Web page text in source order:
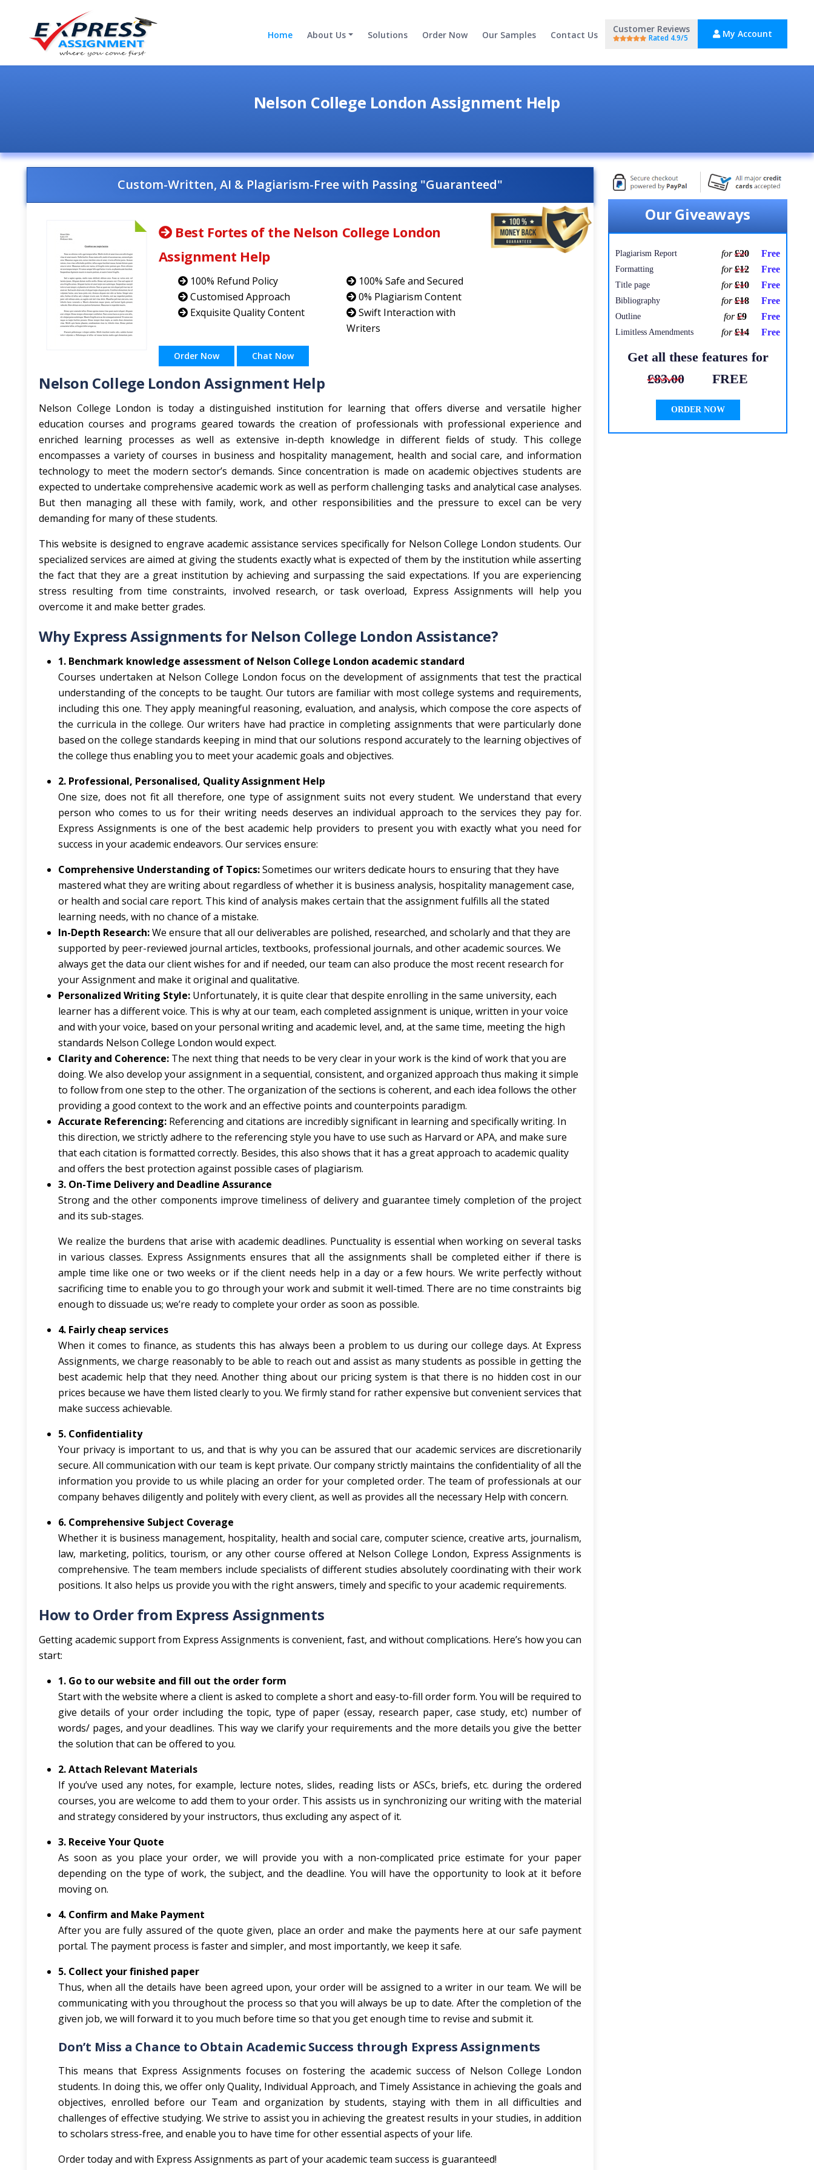
Home About Us Solutions Order Now Our Samples Contact Us
Customer Reviews
Rated 4.9/5 My Account
Nelson College London Assignment Help
Custom-Written, AI & Plagiarism-Free with Passing "Guaranteed"
Best Fortes of the Nelson College London
Assignment Help
100% Refund Policy
Customised Approach
Exquisite Quality Content
100% Safe and Secured
0% Plagiarism Content
Swift Interaction with
Writers
Order Now Chat Now
Nelson College London Assignment Help
Nelson College London is today a distinguished institution for learning that offers diverse and versatile higher
education courses and programs geared towards the creation of professionals with professional experience and
enriched learning processes as well as extensive in-depth knowledge in different fields of study. This college
encompasses a variety of courses in business and hospitality management, health and social care, and information
technology to meet the modern sector’s demands. Since concentration is made on academic objectives students are
expected to undertake comprehensive academic work as well as perform challenging tasks and analytical case analyses.
But then managing all these with family, work, and other responsibilities and the pressure to excel can be very
demanding for many of these students.
This website is designed to engrave academic assistance services specifically for Nelson College London students. Our
specialized services are aimed at giving the students exactly what is expected of them by the institution while asserting
the fact that they are a great institution by achieving and surpassing the said expectations. If you are experiencing
stress resulting from time constraints, involved research, or task overload, Express Assignments will help you
overcome it and make better grades.
Why Express Assignments for Nelson College London Assistance?
1. Benchmark knowledge assessment of Nelson College London academic standard
Courses undertaken at Nelson College London focus on the development of assignments that test the practical
understanding of the concepts to be taught. Our tutors are familiar with most college systems and requirements,
including this one. They apply meaningful reasoning, evaluation, and analysis, which compose the core aspects of
the curricula in the college. Our writers have had practice in completing assignments that were particularly done
based on the college standards keeping in mind that our solutions respond accurately to the learning objectives of
the college thus enabling you to meet your academic goals and objectives.
2. Professional, Personalised, Quality Assignment Help
One size, does not fit all therefore, one type of assignment suits not every student. We understand that every
person who comes to us for their writing needs deserves an individual approach to the services they pay for.
Express Assignments is one of the best academic help providers to present you with exactly what you need for
success in your academic endeavors. Our services ensure:
Comprehensive Understanding of Topics:Sometimes our writers dedicate hours to ensuring that they have
mastered what they are writing about regardless of whether it is business analysis, hospitality management case,
or health and social care report. This kind of analysis makes certain that the assignment fulfills all the stated
learning needs, with no chance of a mistake.
In-Depth Research:We ensure that all our deliverables are polished, researched, and scholarly and that they are
supported by peer-reviewed journal articles, textbooks, professional journals, and other academic sources. We
always get the data our client wishes for and if needed, our team can also produce the most recent research for
your Assignment and make it original and qualitative.
Personalized Writing Style: Unfortunately, it is quite clear that despite enrolling in the same university, each
learner has a different voice. This is why at our team, each completed assignment is unique, written in your voice
and with your voice, based on your personal writing and academic level, and, at the same time, meeting the high
standards Nelson College London would expect.
Clarity and Coherence: The next thing that needs to be very clear in your work is the kind of work that you are
doing. We also develop your assignment in a sequential, consistent, and organized approach thus making it simple
to follow from one step to the other. The organization of the sections is coherent, and each idea follows the other
providing a good context to the work and an effective points and counterpoints paradigm.
Accurate Referencing: Referencing and citations are incredibly significant in learning and specifically writing. In
this direction, we strictly adhere to the referencing style you have to use such as Harvard or APA, and make sure
that each citation is formatted correctly. Besides, this also shows that it has a great approach to academic quality
and offers the best protection against possible cases of plagiarism.
3. On-Time Delivery and Deadline Assurance
Strong and the other components improve timeliness of delivery and guarantee timely completion of the project
and its sub-stages.
We realize the burdens that arise with academic deadlines. Punctuality is essential when working on several tasks
in various classes. Express Assignments ensures that all the assignments shall be completed either if there is
ample time like one or two weeks or if the client needs help in a day or a few hours. We write perfectly without
sacrificing time to enable you to go through your work and submit it well-timed. There are no time constraints big
enough to dissuade us; we’re ready to complete your order as soon as possible.
4. Fairly cheap services
When it comes to finance, as students this has always been a problem to us during our college days. At Express
Assignments, we charge reasonably to be able to reach out and assist as many students as possible in getting the
best academic help that they need. Another thing about our pricing system is that there is no hidden cost in our
prices because we have them listed clearly to you. We firmly stand for rather expensive but convenient services that
make success achievable.
5. Confidentiality
Your privacy is important to us, and that is why you can be assured that our academic services are discretionarily
secure. All communication with our team is kept private. Our company strictly maintains the confidentiality of all the
information you provide to us while placing an order for your completed order. The team of professionals at our
company behaves diligently and politely with every client, as well as provides all the necessary Help with concern.
6. Comprehensive Subject Coverage
Whether it is business management, hospitality, health and social care, computer science, creative arts, journalism,
law, marketing, politics, tourism, or any other course offered at Nelson College London, Express Assignments is
comprehensive. The team members include specialists of different studies absolutely coordinating with their work
positions. It also helps us provide you with the right answers, timely and specific to your academic requirements.
How to Order from Express Assignments
Getting academic support from Express Assignments is convenient, fast, and without complications. Here’s how you can
start:
1. Go to our website and fill out the order form
Start with the website where a client is asked to complete a short and easy-to-fill order form. You will be required to
give details of your order including the topic, type of paper (essay, research paper, case study, etc) number of
words/ pages, and your deadlines. This way we clarify your requirements and the more details you give the better
the solution that can be offered to you.
2. Attach Relevant Materials
If you’ve used any notes, for example, lecture notes, slides, reading lists or ASCs, briefs, etc. during the ordered
courses, you are welcome to add them to your order. This assists us in synchronizing our writing with the material
and strategy considered by your instructors, thus excluding any aspect of it.
3. Receive Your Quote
As soon as you place your order, we will provide you with a non-complicated price estimate for your paper
depending on the type of work, the subject, and the deadline. You will have the opportunity to look at it before
moving on.
4. Confirm and Make Payment
After you are fully assured of the quote given, place an order and make the payments here at our safe payment
portal. The payment process is faster and simpler, and most importantly, we keep it safe.
5. Collect your finished paper
Thus, when all the details have been agreed upon, your order will be assigned to a writer in our team. We will be
communicating with you throughout the process so that you will always be up to date. After the completion of the
given job, we will forward it to you much before time so that you get enough time to revise and submit it.
Don’t Miss a Chance to Obtain Academic Success through Express Assignments
This means that Express Assignments focuses on fostering the academic success of Nelson College London
students. In doing this, we offer only Quality, Individual Approach, and Timely Assistance in achieving the goals and
objectives, enrolled before our Team and organization by students, staying with them in all difficulties and
challenges of effective studying. We strive to assist you in achieving the greatest results in your studies, in addition
to scholars stress-free, and enable you to have time for other essential aspects of your life.
Order today and with Express Assignments as part of your academic team success is guaranteed!
Our Giveaways
Plagiarism Report for£20 Free
Formatting for£12 Free
Title page for£10 Free
Bibliography for£18 Free
Outline for£9 Free
Limitless Amendments for£14 Free
Get all these features for
£83.00
FREE
ORDER NOW